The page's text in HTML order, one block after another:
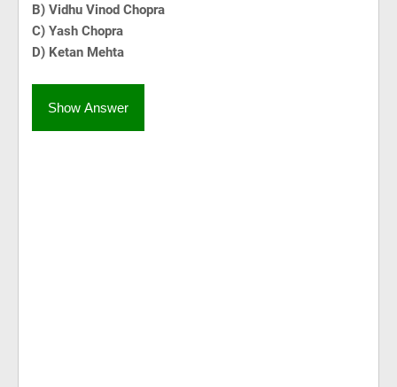
B) Vidhu Vinod Chopra
C) Yash Chopra
D) Ketan Mehta
Show Answer